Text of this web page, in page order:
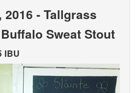
2016 - Tallgrass
Sweat Stout
IBU